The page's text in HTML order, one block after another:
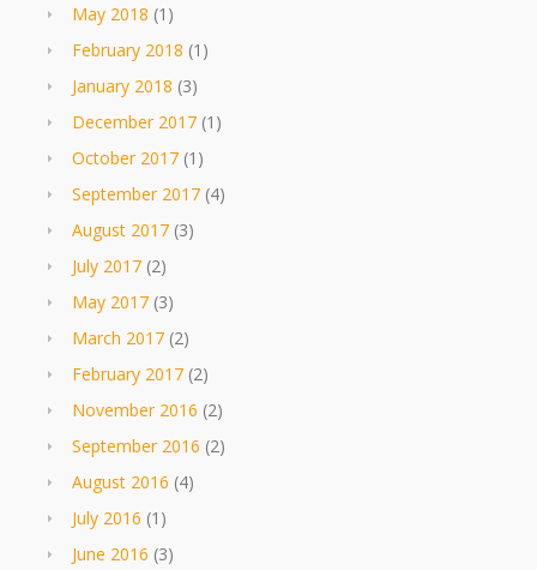
May 2018 (1)
February 2018 (1)
January 2018 (3)
December 2017 (1)
October 2017 (1)
September 2017 (4)
August 2017 (3)
July 2017 (2)
May 2017 (3)
March 2017 (2)
February 2017 (2)
November 2016 (2)
September 2016 (2)
August 2016 (4)
July 2016 (1)
June 2016 (3)